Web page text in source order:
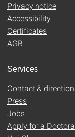
Privacy notice
Accessibility
Certificates
AGB
Services
Contact &
Press
Jobs
Apply for a